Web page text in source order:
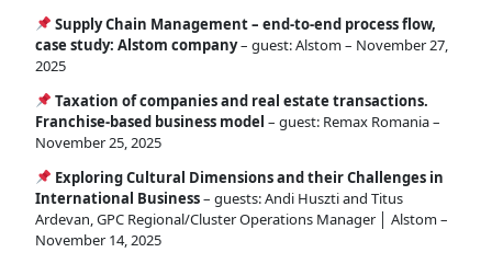
Supply Chain Management – end-to-end process flow,
case study: Alstom company– guest: Alstom – November 27,
2025
Taxation of companies and real estate transactions.
Franchise-based business model – guest: Remax Romania –
November 25, 2025
Exploring Cultural Dimensions and their Challenges in
International Business– guests: Andi Huszti and Titus
Ardevan, GPC Regional/Cluster Operations Manager │ Alstom –
November 14, 2025